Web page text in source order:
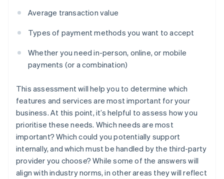
Average transaction value
Types of payment methods you want to accept
Whether you need in-person, online, or mobile
payments (or a combination)
This assessment will help you to determine which
features and services are most important for your
business. At this point, it’s helpful to assess how you
prioritise these needs. Which needs are most
important? Which could you potentially support
internally, and which must be handled by the third-party
provider you choose? While some of the answers will
align with industry norms, in other areas they will reflect